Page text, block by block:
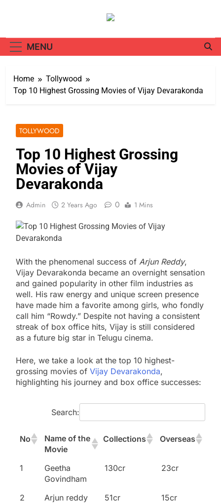
MENU
Home
Tollywood
Top 10 Highest Grossing Movies of Vijay Devarakonda
TOLLYWOOD
Top 10 Highest Grossing
Movies of Vijay
Devarakonda
Admin 2 Years Ago 0 1 Mins
With the phenomenal success of Arjun Reddy,
Vijay Devarakonda became an overnight sensation
and gained popularity in other film industries as
well. His raw energy and unique screen presence
have made him a favorite among girls, who fondly
call him “Rowdy.” Despite not having a consistent
streak of box office hits, Vijay is still considered
as a future big star in Telugu cinema.
Here, we take a look at the top 10 highest-
grossing movies of Vijay Devarakonda,
highlighting his journey and box office successes:
Search:
No
Name of the
Movie
Collections Overseas
No
Name of the
Movie
Collections Overseas
1
Geetha
Govindham
130cr 23cr
2 Arjun reddy 51cr
15cr